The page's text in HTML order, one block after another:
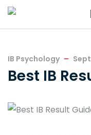
IB Psychology
Best IB